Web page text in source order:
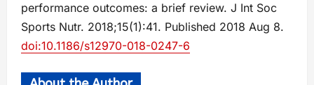
performance outcomes: a brief review. J Int Soc
Sports Nutr. 2018;15(1):41. Published 2018 Aug 8.
doi:10.1186/s12970-018-0247-6